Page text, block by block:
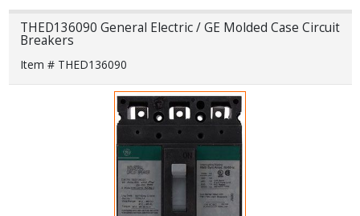
THED136090 General Electric / GE Molded Case Circuit
Breakers
Item # THED136090